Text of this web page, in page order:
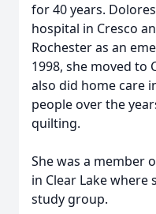
for 40 years.
hospital in Cresco
Rochester as an
1998, she moved to
also did home care
people over the
quilting.
She was a member
in Clear Lake where
study group.